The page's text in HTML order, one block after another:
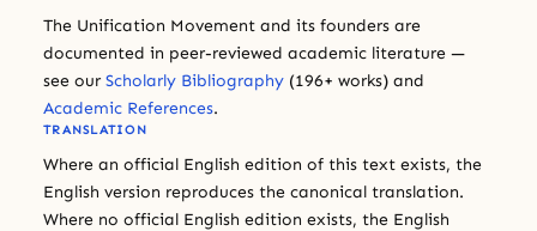
The Unification Movement and its founders are
documented in peer-reviewed academic literature —
see our Scholarly Bibliography (196+ works) and
Academic References.
TRANSLATION
Where an official English edition of this text exists, the
English version reproduces the canonical translation.
Where no official English edition exists, the English